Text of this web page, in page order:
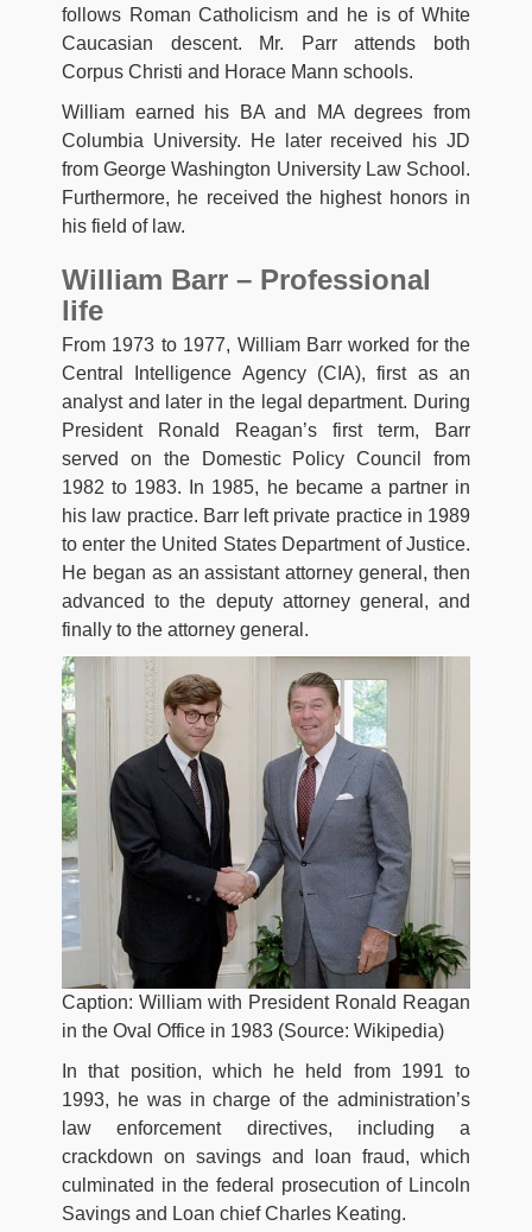
follows Roman Catholicism and he is of White
Caucasian descent. Mr. Parr attends both
Corpus Christi and Horace Mann schools.
William earned his BA and MA degrees from
Columbia University. He later received his JD
from George Washington University Law School.
Furthermore, he received the highest honors in
his field of law.
William Barr – Professional
life
From 1973 to 1977, William Barr worked for the
Central Intelligence Agency (CIA), first as an
analyst and later in the legal department. During
President Ronald Reagan’s first term, Barr
served on the Domestic Policy Council from
1982 to 1983. In 1985, he became a partner in
his law practice. Barr left private practice in 1989
to enter the United States Department of Justice.
He began as an assistant attorney general, then
advanced to the deputy attorney general, and
finally to the attorney general.
Caption: William with President Ronald Reagan
in the Oval Office in 1983 (Source: Wikipedia)
In that position, which he held from 1991 to
1993, he was in charge of the administration’s
law enforcement directives, including a
crackdown on savings and loan fraud, which
culminated in the federal prosecution of Lincoln
Savings and Loan chief Charles Keating.